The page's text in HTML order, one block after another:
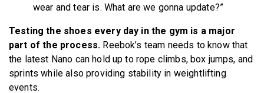
wear and tear is. What are we gonna update?”
Testing the shoes every day in the gym is a major
part of the process. Reebok’s team needs to know that
the latest Nano can hold up to rope climbs, box jumps, and
sprints while also providing stability in weightlifting
events.